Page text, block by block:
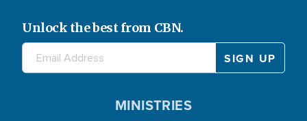
Unlock the best from CBN.
MINISTRIES